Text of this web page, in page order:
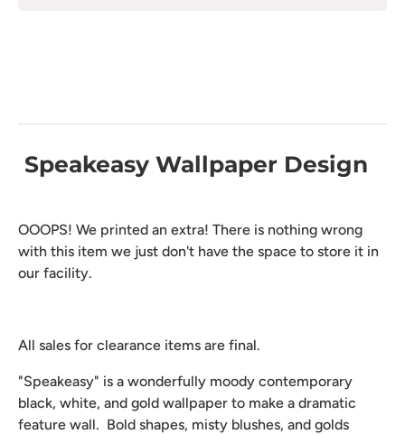
Speakeasy Wallpaper Design
OOOPS! We printed an extra! There is nothing wrong
with this item we just don't have the space to store it in
our facility.
All sales for clearance items are final.
"Speakeasy" is a wonderfully moody contemporary
black, white, and gold wallpaper to make a dramatic
feature wall. Bold shapes, misty blushes, and golds